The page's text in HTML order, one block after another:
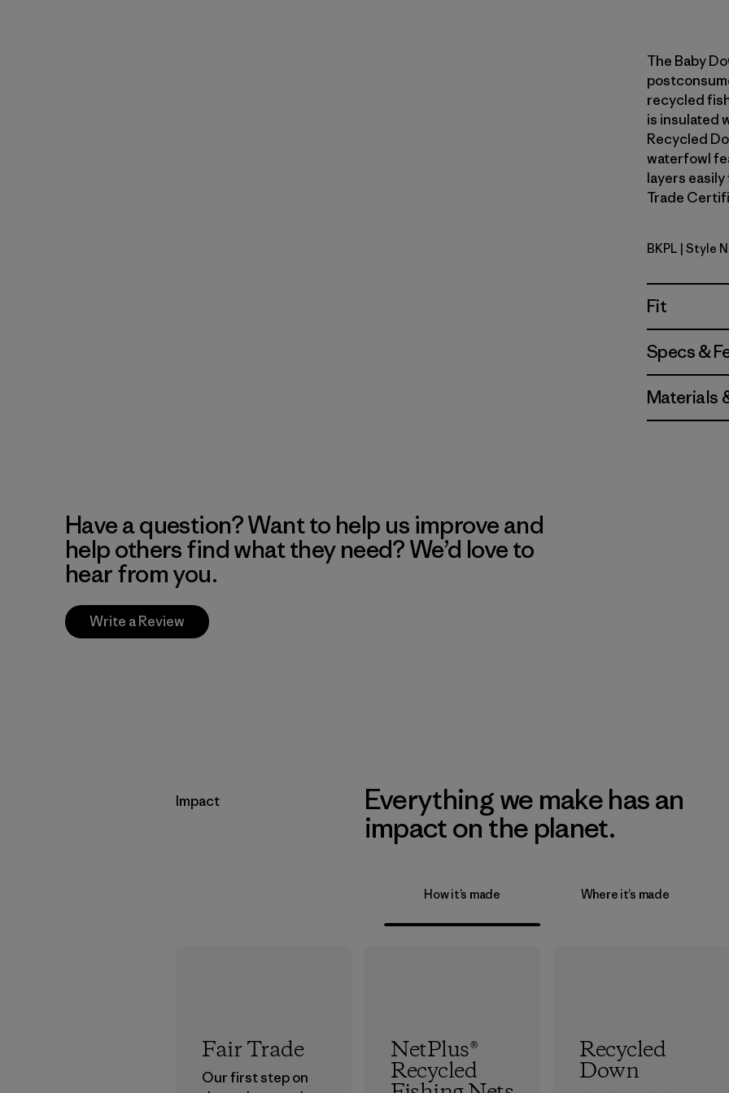
The Baby
recycled
is insulated
Recycled
waterfowl
layers
Trade
Brisk
BKPL | Style
Fit
Specs &
Materials
Have a question? Want to help us improve and
help others find what they need? We’d love to
hear from you.
Write a Review
Impact
Everything we make has an
impact on the planet.
How it’s made Where it’s made
Fair Trade
Our first step on
NetPlus®
Recycled
Recycled
Down